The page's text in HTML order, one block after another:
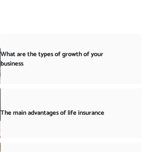
What are the types of growth of your
business
The main advantages of life insurance